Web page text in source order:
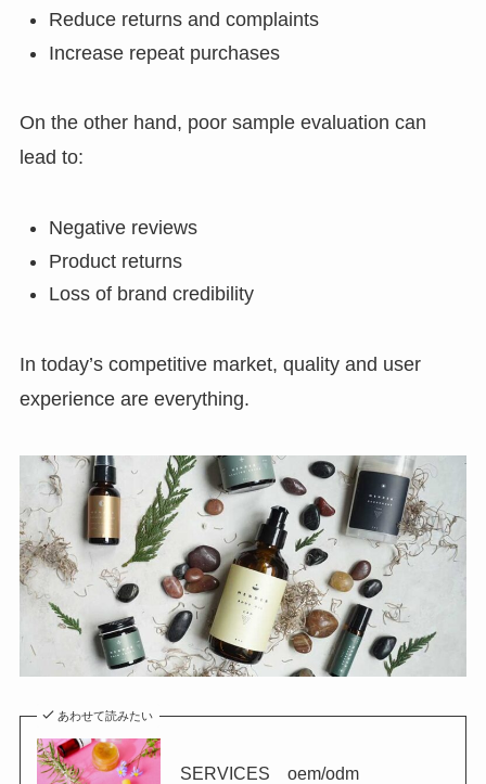
Reduce returns and complaints
Increase repeat purchases
On the other hand, poor sample evaluation can
lead to:
Negative reviews
Product returns
Loss of brand credibility
In today’s competitive market, quality and user
experience are everything.
あわせて読みたい
SERVICES oem/odm